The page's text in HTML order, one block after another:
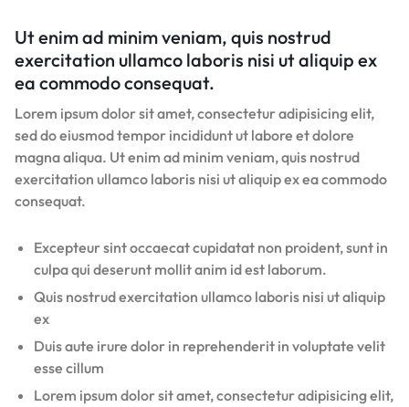
Ut enim ad minim veniam, quis nostrud
exercitation ullamco laboris nisi ut aliquip ex
ea commodo consequat.
Lorem ipsum dolor sit amet, consectetur adipisicing elit,
sed do eiusmod tempor incididunt ut labore et dolore
magna aliqua. Ut enim ad minim veniam, quis nostrud
exercitation ullamco laboris nisi ut aliquip ex ea commodo
consequat.
Excepteur sint occaecat cupidatat non proident, sunt in
culpa qui deserunt mollit anim id est laborum.
Quis nostrud exercitation ullamco laboris nisi ut aliquip
ex
Duis aute irure dolor in reprehenderit in voluptate velit
esse cillum
Lorem ipsum dolor sit amet, consectetur adipisicing elit,